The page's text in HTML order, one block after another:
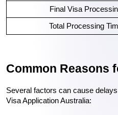
Final Visa
Total Processing
Common Reasons
Several factors can cause
Visa Application Australia: